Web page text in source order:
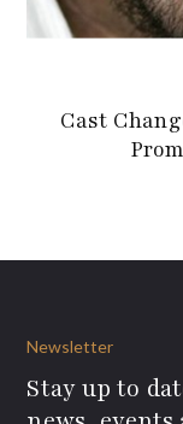
Cast
Newsletter
Stay up to